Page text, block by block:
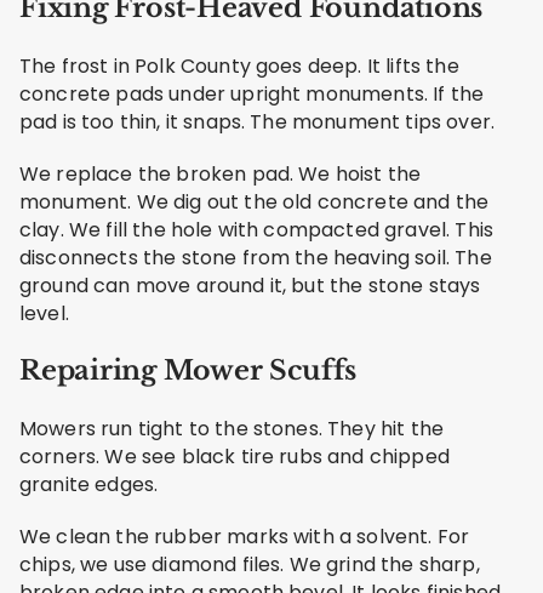
Fixing Frost-Heaved Foundations
The frost in Polk County goes deep. It lifts the
concrete pads under upright monuments. If the
pad is too thin, it snaps. The monument tips over.
We replace the broken pad. We hoist the
monument. We dig out the old concrete and the
clay. We fill the hole with compacted gravel. This
disconnects the stone from the heaving soil. The
ground can move around it, but the stone stays
level.
Repairing Mower Scuffs
Mowers run tight to the stones. They hit the
corners. We see black tire rubs and chipped
granite edges.
We clean the rubber marks with a solvent. For
chips, we use diamond files. We grind the sharp,